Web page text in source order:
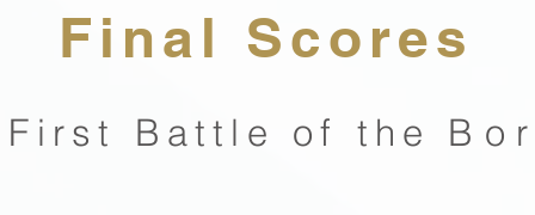
Final Scores
First Battle of the